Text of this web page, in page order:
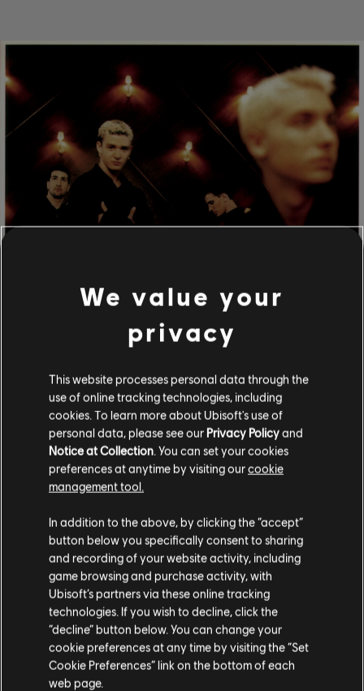
FILTROS
GUITARRA
Guitarra solista
Guitarra solista alternativa
Guitarra rítmica
Guitarra rítmica alternativa
Cifrado de acordes
Guitarra sencilla
Biblioteca de canciones
Artistas A-Z
*NSYNC
The Winter Album
Mostrando 1-2 de 2 resultados
Canción /Artista
We value your
privacy
This website processes personal data through the
use of online tracking technologies, including
cookies. To learn more about Ubisoft's use of
personal data, please see our Privacy Policyand
Notice at Collection . You can set your cookies
preferences at anytime by visiting ourcookie
management tool.
In addition to the above, by clicking the “accept”
button below you specifically consent to sharing
and recording of your website activity, including
game browsing and purchase activity, with
Ubisoft’s partners via these online tracking
technologies. If you wish to decline, click the
“decline” button below. You can change your
cookie preferences at any time by visiting the “Set
Cookie Preferences” link on the bottom of each
web page.